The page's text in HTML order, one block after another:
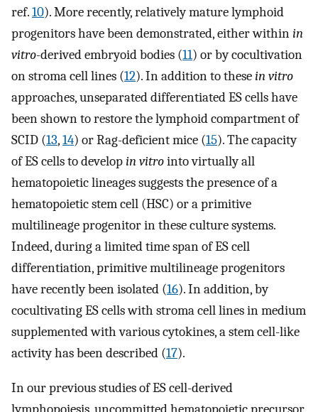
ref.10). More recently, relatively mature lymphoid
progenitors have been demonstrated, either withinin
vitro-derived embryoid bodies (11) or by cocultivation
on stroma cell lines (12). In addition to thesein vitro
approaches, unseparated differentiated ES cells have
been shown to restore the lymphoid compartment of
SCID (13,14) or Rag-deficient mice (15). The capacity
of ES cells to developin vitrointo virtually all
hematopoietic lineages suggests the presence of a
hematopoietic stem cell (HSC) or a primitive
multilineage progenitor in these culture systems.
Indeed, during a limited time span of ES cell
differentiation, primitive multilineage progenitors
have recently been isolated (16). In addition, by
cocultivating ES cells with stroma cell lines in medium
supplemented with various cytokines, a stem cell-like
activity has been described (17).
In our previous studies of ES cell-derived